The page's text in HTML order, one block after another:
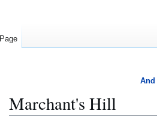
And
Marchant's Hill
Page